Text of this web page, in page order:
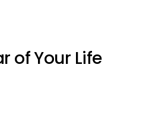
of Your Life